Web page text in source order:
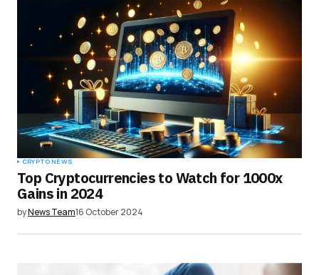
Your E-mail*
Save my name, email, and website in this
browser for the next time I comment.
Submit Comment
CRYPTO NEWS
Top Cryptocurrencies to Watch for 1000x
Gains in 2024
byNews Team16 October 2024